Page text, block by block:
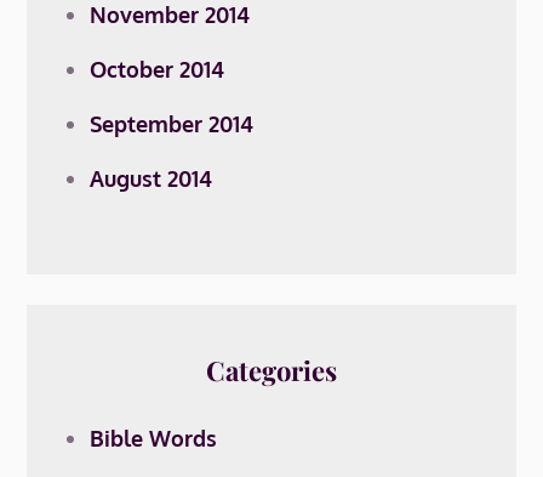
November 2014
October 2014
September 2014
August 2014
Categories
Bible Words